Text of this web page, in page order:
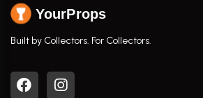
YourProps
Built by Collectors. For Collectors.